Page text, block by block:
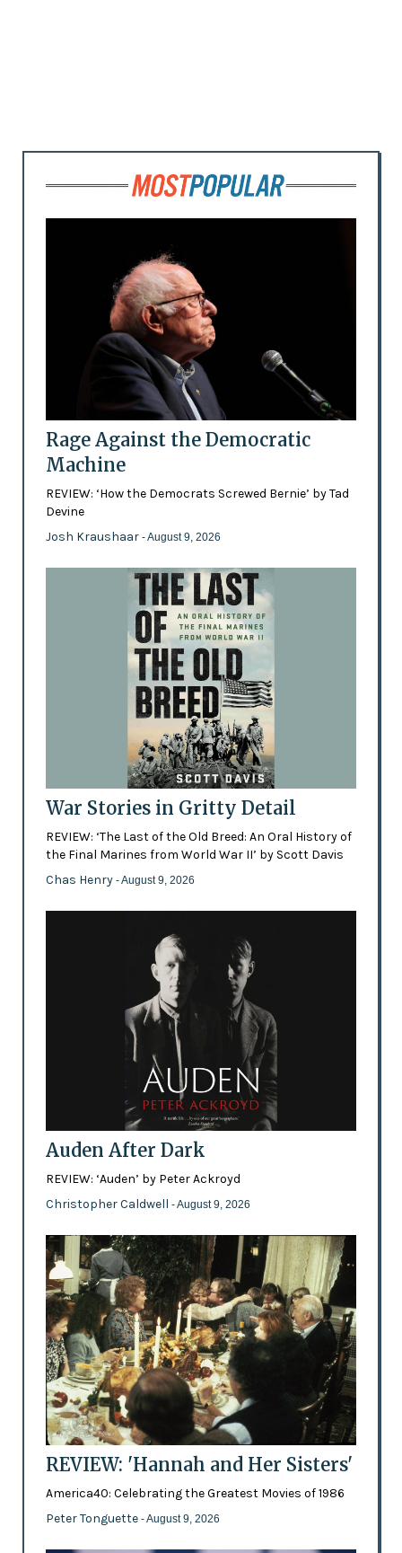
Rage Against the Democratic
Machine
REVIEW: ‘How the Democrats Screwed Bernie’ by Tad
Devine
Josh Kraushaar - August 9, 2026
War Stories in Gritty Detail
REVIEW: ‘The Last of the Old Breed: An Oral History of
the Final Marines from World War II’ by Scott Davis
Chas Henry - August 9, 2026
Auden After Dark
REVIEW: ‘Auden’ by Peter Ackroyd
Christopher Caldwell - August 9, 2026
REVIEW: 'Hannah and Her Sisters'
America40: Celebrating the Greatest Movies of 1986
Peter Tonguette - August 9, 2026